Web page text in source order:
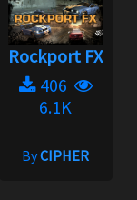
Rockport FX
406
6.1K
ByCIPHER